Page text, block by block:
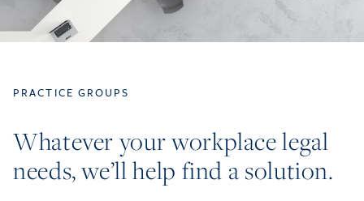
PRACTICE GROUPS
Whatever your workplace legal
needs, we’ll help find a solution.